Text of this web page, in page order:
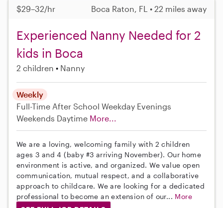
$29–32/hr Boca Raton, FL • 22 miles away
Experienced Nanny Needed for 2
kids in Boca
2 children Nanny
Weekly
Full-Time After School Weekday Evenings
Weekends Daytime More...
We are a loving, welcoming family with 2 children
ages 3 and 4 (baby #3 arriving November). Our home
environment is active, and organized. We value open
communication, mutual respect, and a collaborative
approach to childcare. We are looking for a dedicated
professional to become an extension of our... More